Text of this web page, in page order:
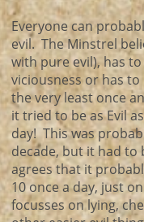
Everyone can
evil. The Minstrel
with pure evil), has
viciousness or has
the very least once
it tried to be as Evil
day! This was
decade, but it had to
agrees that it
10 once a day, just
focusses on lying,